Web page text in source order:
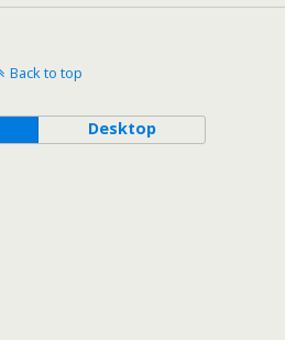
Back to top
Desktop